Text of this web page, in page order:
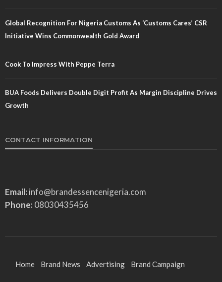
Global Recognition For Nigeria Customs As ‘Customs Cares’ CSR
Initiative Wins Commonwealth Gold Award
Cook To Impress With Peppe Terra
BUA Foods Delivers Double Digit Profit As Margin Discipline Drives
Growth
CONTACT INFORMATION
Email: info@brandessencenigeria.com
Phone: 08030435456
Home Brand News Advertising Brand Campaign